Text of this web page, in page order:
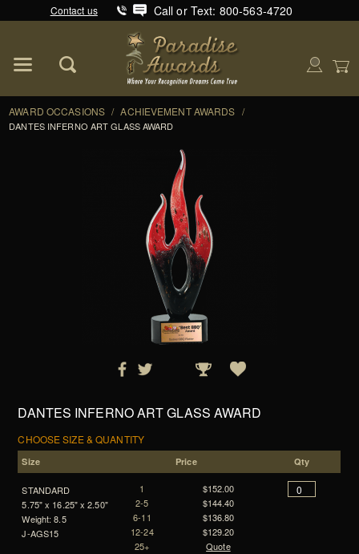
Contact us Call or Text: 800-563-4720
AWARD OCCASIONS / ACHIEVEMENT AWARDS /
DANTES INFERNO ART GLASS AWARD
DANTES INFERNO ART GLASS AWARD
CHOOSE SIZE & QUANTITY
Size Price Qty
STANDARD
5.75" x 16.25" x 2.50"
Weight: 8.5
J-AGS15
1
2-5
6-11
12-24
25+
$152.00
$144.40
$136.80
$129.20
Quote